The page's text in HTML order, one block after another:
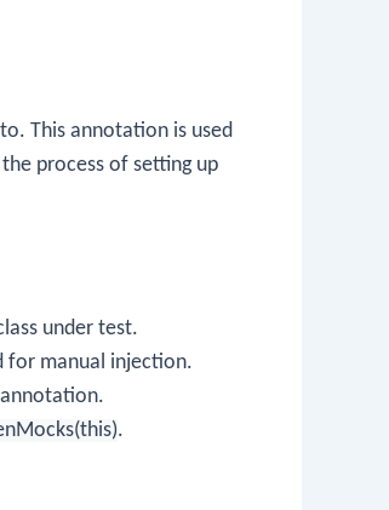
This annotation is used
process of setting up
under test.
for manual injection.
annotation.
.